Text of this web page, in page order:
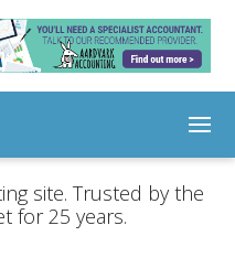
site. Trusted by the
for 25 years.